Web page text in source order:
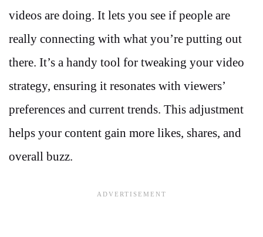
videos are doing. It lets you see if people are
really connecting with what you’re putting out
there. It’s a handy tool for tweaking your video
strategy, ensuring it resonates with viewers’
preferences and current trends. This adjustment
helps your content gain more likes, shares, and
overall buzz.